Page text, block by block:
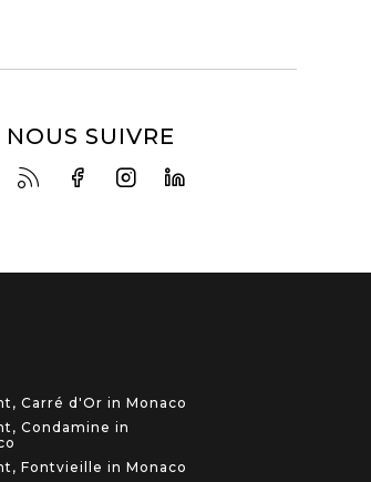
NOUS SUIVRE
Carré d'Or in Monaco
Condamine in
Fontvieille in Monaco